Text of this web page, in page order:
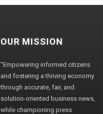
OUR MISSION
"Empowering informed citizens
and fostering a thriving economy
through accurate, fair, and
solution-oriented business news,
while championing press